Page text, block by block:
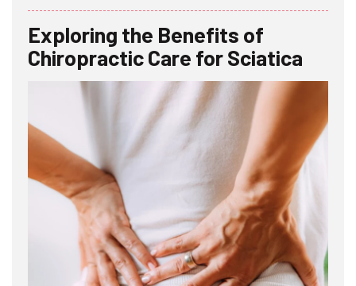
Exploring the Benefits of
Chiropractic Care for Sciatica